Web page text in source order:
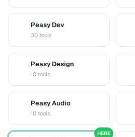
Peasy Dev
30 tools
Peasy Design
10 tools
Peasy Audio
10 tools
HERE